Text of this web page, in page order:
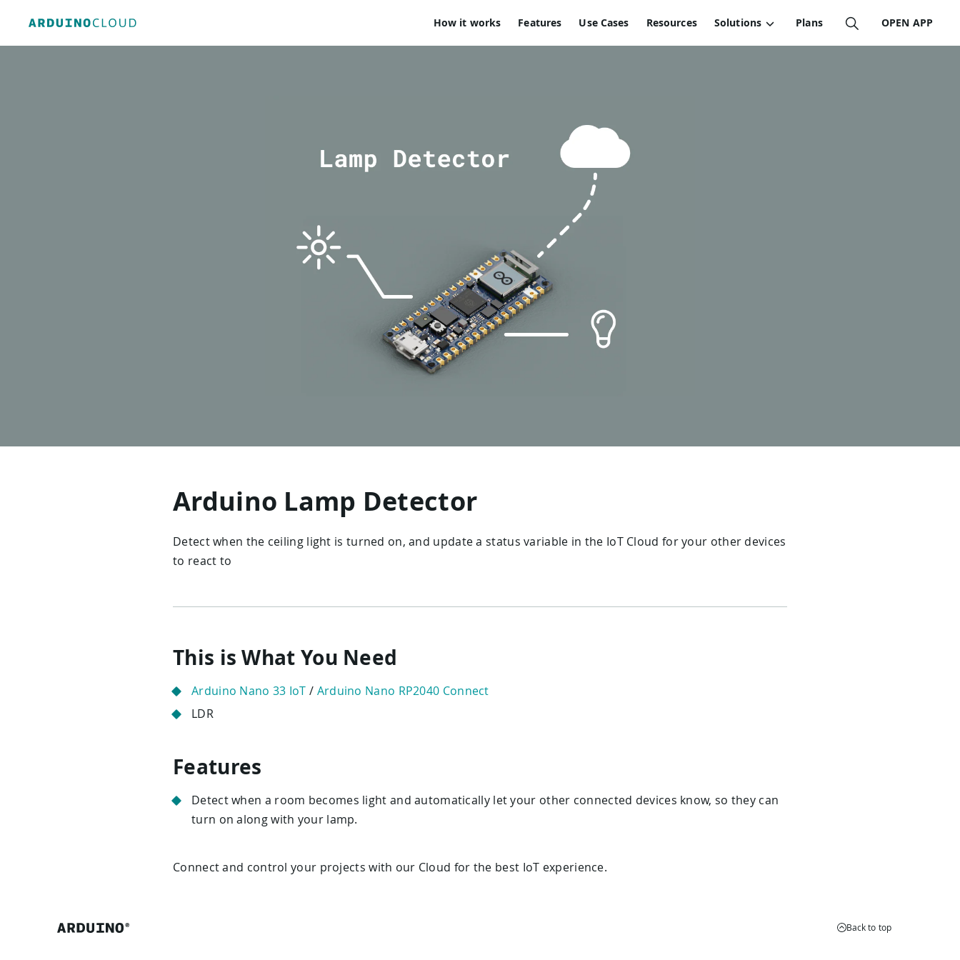
How it works Features Use Cases Resources Solutions Plans OPEN APP
Arduino Lamp Detector
Detect when the ceiling light is turned on, and update a status variable in the IoT Cloud for your other devices
to react to
This is What You Need
Arduino Nano 33 IoT / Arduino Nano RP2040 Connect
LDR
Features
Detect when a room becomes light and automatically let your other connected devices know, so they can
turn on along with your lamp.
Connect and control your projects with our Cloud for the best IoT experience.
Back to top